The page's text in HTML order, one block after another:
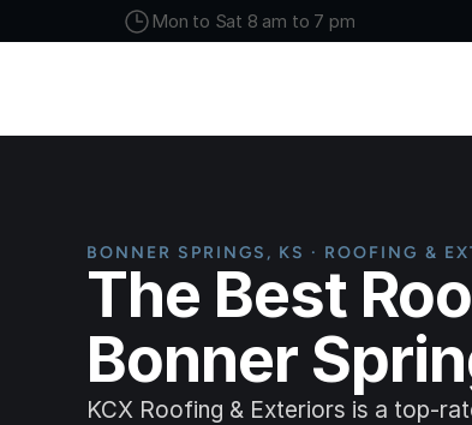
Mon to Sat 8 am to 7 pm
BONNER SPRINGS, KS · ROOFING &
The Best
Bonner
KCX Roofing & Exteriors is a top-